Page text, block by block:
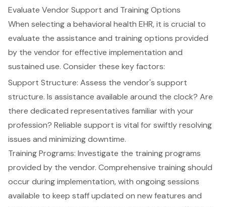
Evaluate Vendor Support and Training Options
When selecting a behavioral health EHR, it is crucial to
evaluate the assistance and training options provided
by the vendor for effective implementation and
sustained use. Consider these key factors:
Support Structure: Assess the vendor's support
structure. Is assistance available around the clock? Are
there dedicated representatives familiar with your
profession? Reliable support is vital for swiftly resolving
issues and minimizing downtime.
Training Programs: Investigate the training programs
provided by the vendor. Comprehensive training should
occur during implementation, with ongoing sessions
available to keep staff updated on new features and